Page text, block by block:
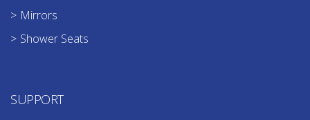
Mirrors
Shower Seats
SUPPORT